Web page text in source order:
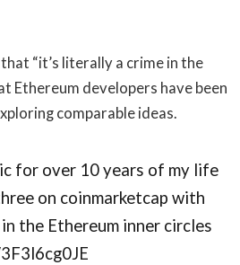
“it’s literally a crime in the
Ethereum developers have been
comparable ideas.
for over 10 years of my life
on coinmarketcap with
the Ethereum inner circles